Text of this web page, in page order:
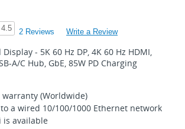
4.5 2 Reviews Write a Review
Display - 5K 60 Hz DP, 4K 60 Hz HDMI,
A/C Hub, GbE, 85W PD Charging
(Worldwide)
a wired 10/100/1000 Ethernet network
is available